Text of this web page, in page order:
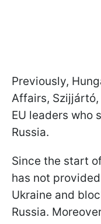
Previously,
Affairs,
EU leaders who
Russia.
Since the start
has not
Ukraine and
Russia.